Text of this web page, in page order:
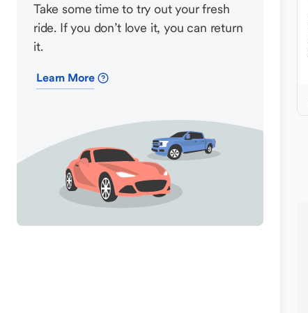
Take some time to try out your fresh
ride. If you don’t love it, you can return
it.
Learn More